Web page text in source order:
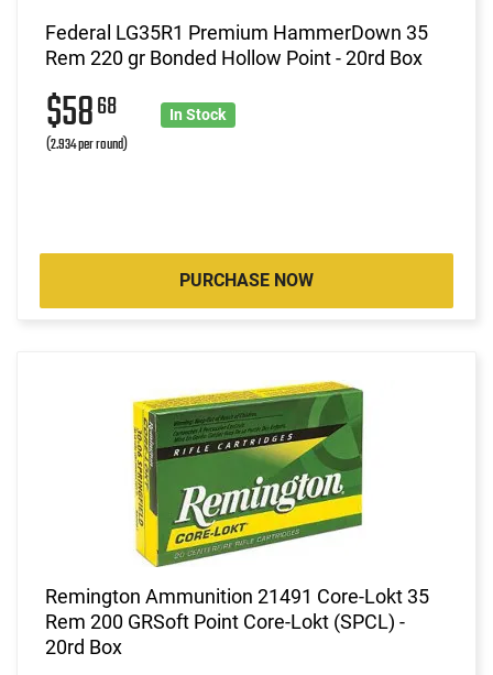
Federal LG35R1 Premium HammerDown 35
Rem 220 gr Bonded Hollow Point - 20rd Box
$5868
(2.934 per round)
In Stock
PURCHASE NOW
Remington Ammunition 21491 Core-Lokt 35
Rem 200 GRSoft Point Core-Lokt (SPCL) -
20rd Box